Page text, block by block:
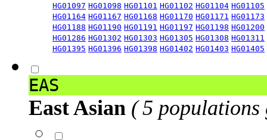
HG01097 HG01098 HG01101 HG01102 HG01104 HG01105
HG01164 HG01167 HG01168 HG01170 HG01171 HG01173
HG01188 HG01190 HG01191 HG01197 HG01198 HG01200
HG01286 HG01302 HG01303 HG01305 HG01308 HG01311
HG01395 HG01396 HG01398 HG01402 HG01403 HG01405
EAS
East Asian ( 5 populations